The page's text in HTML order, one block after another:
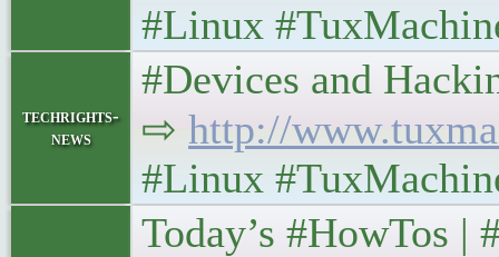
#Linux
techrights-
news
#Devices and
⇨ http://
#Linux
Today’s #HowTos